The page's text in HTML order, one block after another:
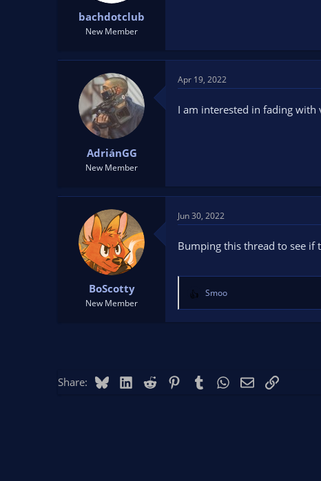
bachdotclub
New Member
AdriánGG
New Member
Apr 19, 2022
I am interested in fading
BoScotty
New Member
Jun 30, 2022
Bumping this thread to see if
R
e
a
Smoo
Share: BlueskyLinkedIn
Reddit PinterestTumblr WhatsApp
EmailLink